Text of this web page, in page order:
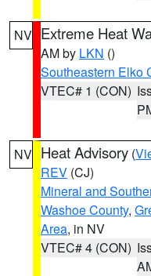
NV Extreme Heat
AM by LKN ()
Southeastern Elko
VTEC# 1 (CON)
NV Heat Advisory (
REV (CJ)
Mineral and
Washoe County,
Area, in NV
VTEC# 4 (CON)